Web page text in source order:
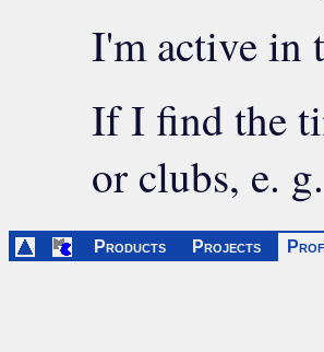
I'm active in
If I find the
or clubs, e. g.
Products Projects